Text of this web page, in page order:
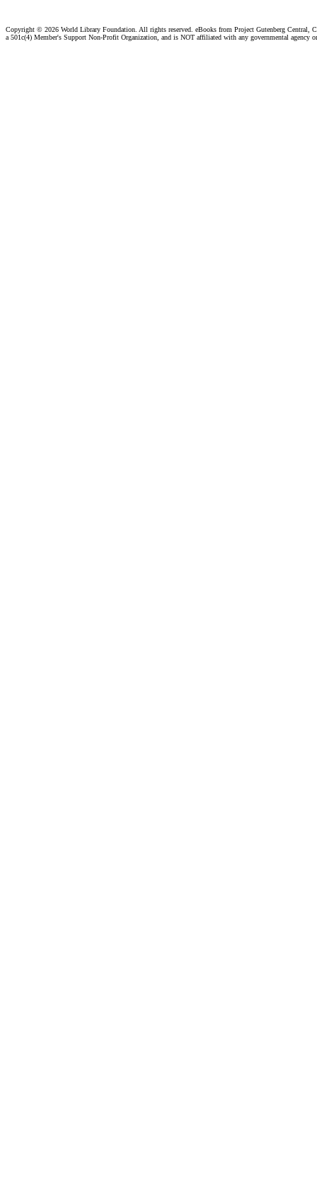
Copyright © 2026 World Library Foundation. All rights reserved. eBooks from Project Gutenberg Central,
a 501c(4) Member's Support Non-Profit Organization, and is NOT affiliated with any governmental agency